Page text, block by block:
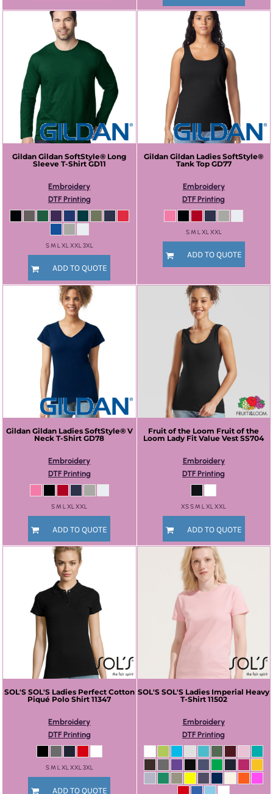
Gildan Gildan SoftStyle® Long
Sleeve T-Shirt GD11
Embroidery
DTF Printing
S M L XL XXL 3XL
ADD TO QUOTE
Gildan Gildan Ladies SoftStyle®
Tank Top GD77
Embroidery
DTF Printing
S M L XL XXL
ADD TO QUOTE
Gildan Gildan Ladies SoftStyle® V
Neck T-Shirt GD78
Embroidery
DTF Printing
S M L XL XXL
ADD TO QUOTE
Fruit of the Loom Fruit of the
Loom Lady Fit Value Vest SS704
Embroidery
DTF Printing
XS S M L XL XXL
ADD TO QUOTE
SOL'S SOL'S Ladies Perfect Cotton
Piqué Polo Shirt 11347
Embroidery
DTF Printing
S M L XL XXL 3XL
ADD TO QUOTE
SOL'S SOL'S Ladies Imperial Heavy
T-Shirt 11502
Embroidery
DTF Printing